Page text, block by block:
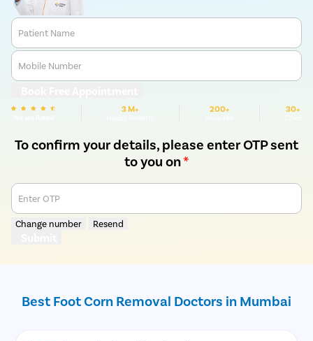
Patient Name
Mobile Number
3 M+ 200+ 30+
To confirm your details, please enter OTP sent
to you on*
Enter OTP
Change number Resend
Best Foot Corn Removal Doctors in Mumbai